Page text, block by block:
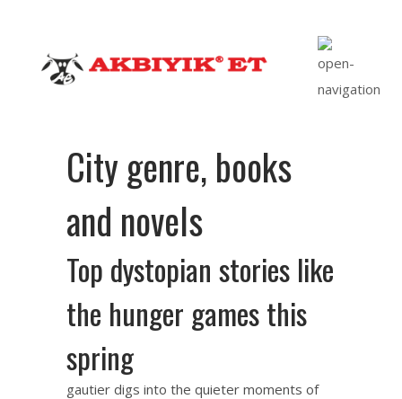
City genre, books
and novels
Top dystopian stories like
the hunger games this
spring
gautier digs into the quieter moments of